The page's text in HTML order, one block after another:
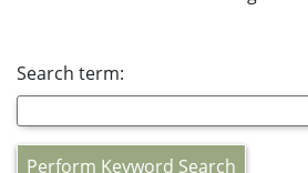
Search term:
Perform Keyword Search